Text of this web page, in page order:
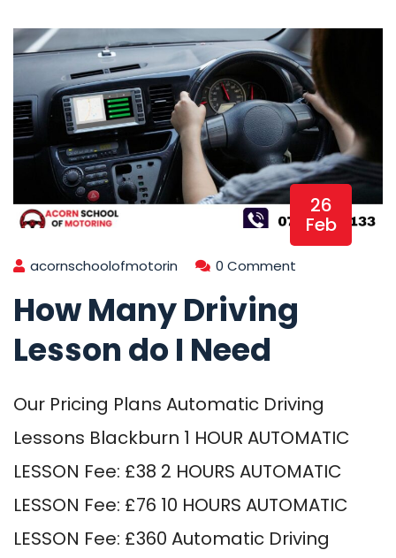
26
Feb
acornschoolofmotorin 0 Comment
How Many Driving
Lesson do I Need
Our Pricing Plans Automatic Driving
Lessons Blackburn 1 HOUR AUTOMATIC
LESSON Fee: £38 2 HOURS AUTOMATIC
LESSON Fee: £76 10 HOURS AUTOMATIC
LESSON Fee: £360 Automatic Driving